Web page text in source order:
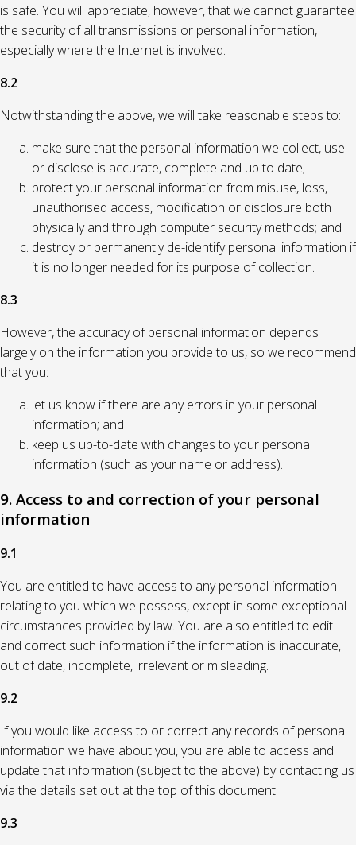
is safe. You will appreciate, however, that we cannot guarantee
the security of all transmissions or personal information,
especially where the Internet is involved.
8.2
Notwithstanding the above, we will take reasonable steps to:
make sure that the personal information we collect, use
or disclose is accurate, complete and up to date;
protect your personal information from misuse, loss,
unauthorised access, modification or disclosure both
physically and through computer security methods; and
destroy or permanently de-identify personal information if
it is no longer needed for its purpose of collection.
8.3
However, the accuracy of personal information depends
largely on the information you provide to us, so we recommend
that you:
let us know if there are any errors in your personal
information; and
keep us up-to-date with changes to your personal
information (such as your name or address).
9. Access to and correction of your personal
information
9.1
You are entitled to have access to any personal information
relating to you which we possess, except in some exceptional
circumstances provided by law. You are also entitled to edit
and correct such information if the information is inaccurate,
out of date, incomplete, irrelevant or misleading.
9.2
If you would like access to or correct any records of personal
information we have about you, you are able to access and
update that information (subject to the above) by contacting us
via the details set out at the top of this document.
9.3